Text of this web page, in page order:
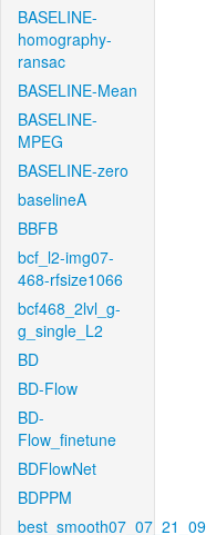
BASELINE-
homography-
ransac
BASELINE-Mean
BASELINE-
MPEG
BASELINE-zero
baselineA
BBFB
bcf_l2-img07-
468-rfsize1066
bcf468_2lvl_g-
g_single_L2
BD
BD-Flow
BD-
Flow_finetune
BDFlowNet
BDPPM
best_smooth07_07_21_09